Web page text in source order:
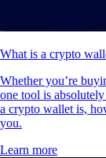
What is a crypto
Whether you’re
one tool is
a crypto wallet is,
you.
Learn more